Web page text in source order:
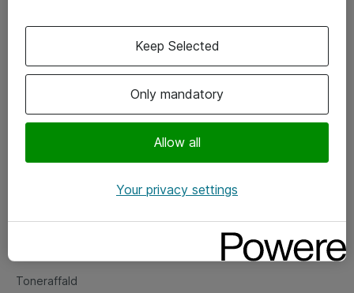
Vore forretningsområder
Om eShop
Salgs- og leveringsbetingelser
Fejlmelding
Toneraffald
Only mandatory
Allow all
Keep Selected
Your privacy settings